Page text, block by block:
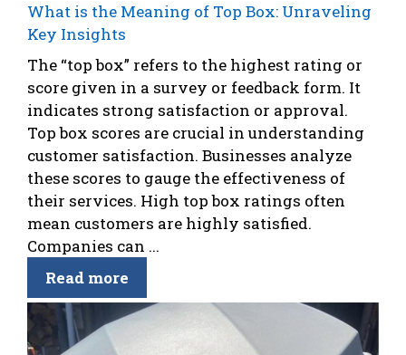
What is the Meaning of Top Box: Unraveling
Key Insights
The “top box” refers to the highest rating or
score given in a survey or feedback form. It
indicates strong satisfaction or approval.
Top box scores are crucial in understanding
customer satisfaction. Businesses analyze
these scores to gauge the effectiveness of
their services. High top box ratings often
mean customers are highly satisfied.
Companies can ...
Read more